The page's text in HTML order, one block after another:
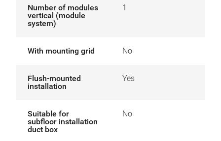
Number of modules
vertical (module
system)
1
With mounting grid No
Flush-mounted
installation
Yes
Suitable for
subfloor installation
duct box
No